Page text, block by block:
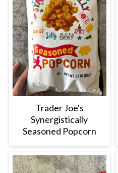
Trader Joe's
Synergistically
Seasoned Popcorn